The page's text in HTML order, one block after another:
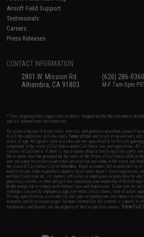
Airsoft Field Support
Testimonials
Careers
Press Releases
CONTACT INFORMATION
2801 W. Mission Rd.
Alhambra, CA 91803
(626) 286-0360
M-F 7am-5pm
* Free shipping offers apply only to orders shipped within the continental
and all international destinations.
By accessing any of Evike.com's services and products provided, you will
to all the conditions in Evike.com'sTerms of Use and to all of our waivers
years of age. All goods sold on Evike.com are specifically for Airsoft
completed in the state of California under California law and regulations. All
carriers in California. If there is any dispute about or involving Evike.com's
the dispute shall be governed by the laws of the State of California, USA,
and you agree to exclusive personal jurisdiction and venue in the state and
the state of California, City of Alhambra. Buyer assumes full responsibility
modifications done to products, buyer's local laws, buyer's local regulations,
not hold Evike.com Inc., its owners, affiliates or employees responsible for
penalties, claims, or other obligations caused by your ownership of Airsoft
bright orange tip to comply with federal law and regulations. Evike.com Inc.
damages caused by improper usage, user errors, crazy stunts, lack of adult
Pricing, specification, availability and special promotions are subject to
warranty and disclaimer pages for more information. All content is subject to
trademarks and brands are the property of their respective owners.View Full